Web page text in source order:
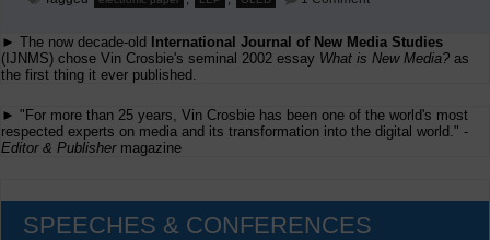
of
Printing
► The now decade-old
International Journal of New Media Studies
(IJNMS) chose Vin Crosbie's seminal 2002 essay What is New Media? as
the first thing it ever published.
► "For more than 25 years, Vin Crosbie has been one of the world's most
respected experts on media and its transformation into the digital world." -
Editor & Publishermagazine
SPEECHES & CONFERENCES